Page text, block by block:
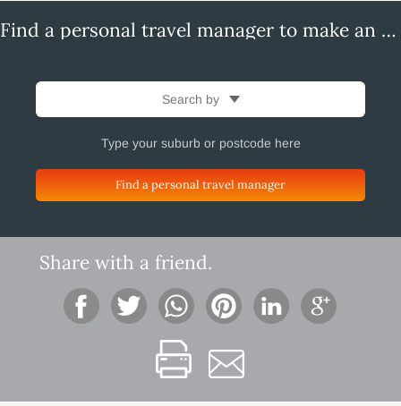
Find a personal travel manager to make an enquiry
Search by
Find a personal travel manager
Share with a friend.